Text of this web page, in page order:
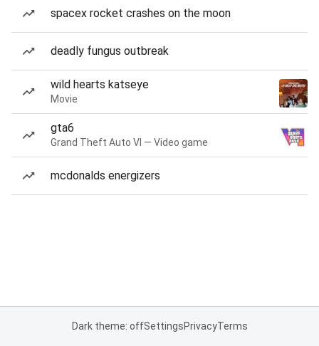
spacex rocket crashes on the moon
deadly fungus outbreak
wild hearts katseye
Movie
gta6
Grand Theft Auto VI — Video game
mcdonalds energizers
Dark theme: offSettingsPrivacyTerms